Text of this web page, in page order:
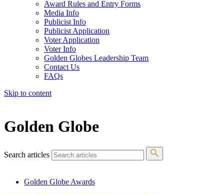
Award Rules and Entry Forms
Media Info
Publicist Info
Publicist Application
Voter Application
Voter Info
Golden Globes Leadership Team
Contact Us
FAQs
Skip to content
Golden Globe
Search articles
Golden Globe Awards